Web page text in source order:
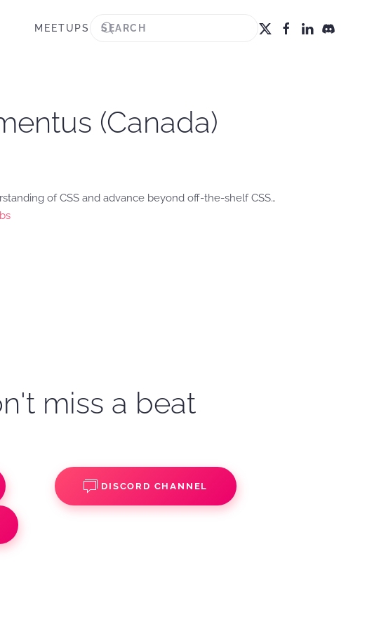
MEETUPS
(Canada)
of CSS and advance beyond off-the-shelf CSS…
miss a beat
DISCORD CHANNEL